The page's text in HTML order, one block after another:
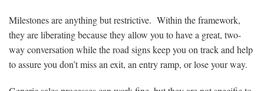
Milestones are anything but restrictive. Within the framework,
they are liberating because they allow you to have a great, two-
way conversation while the road signs keep you on track and help
to assure you don’t miss an exit, an entry ramp, or lose your way.